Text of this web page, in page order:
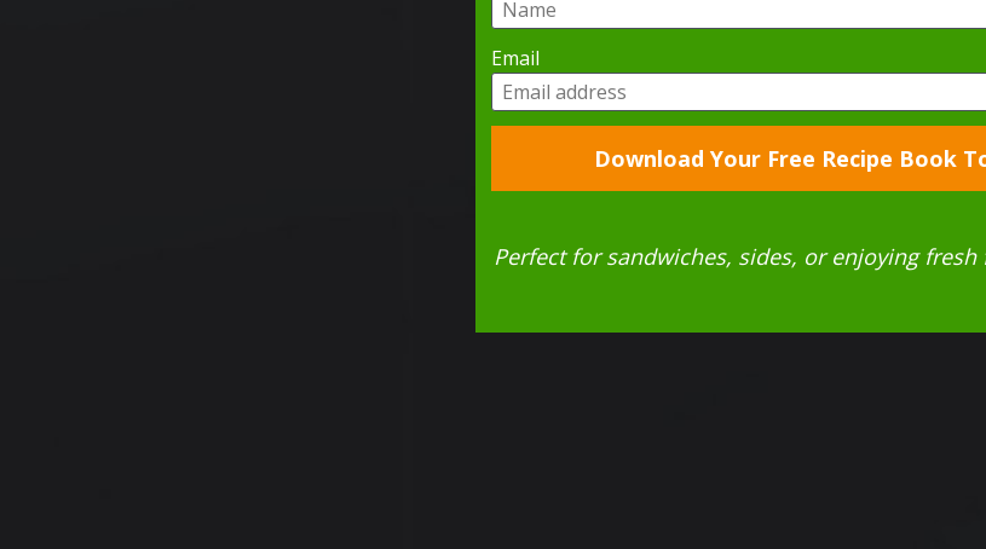
Email
Download Your Free Recipe Book
Perfect for sandwiches, sides, or enjoying